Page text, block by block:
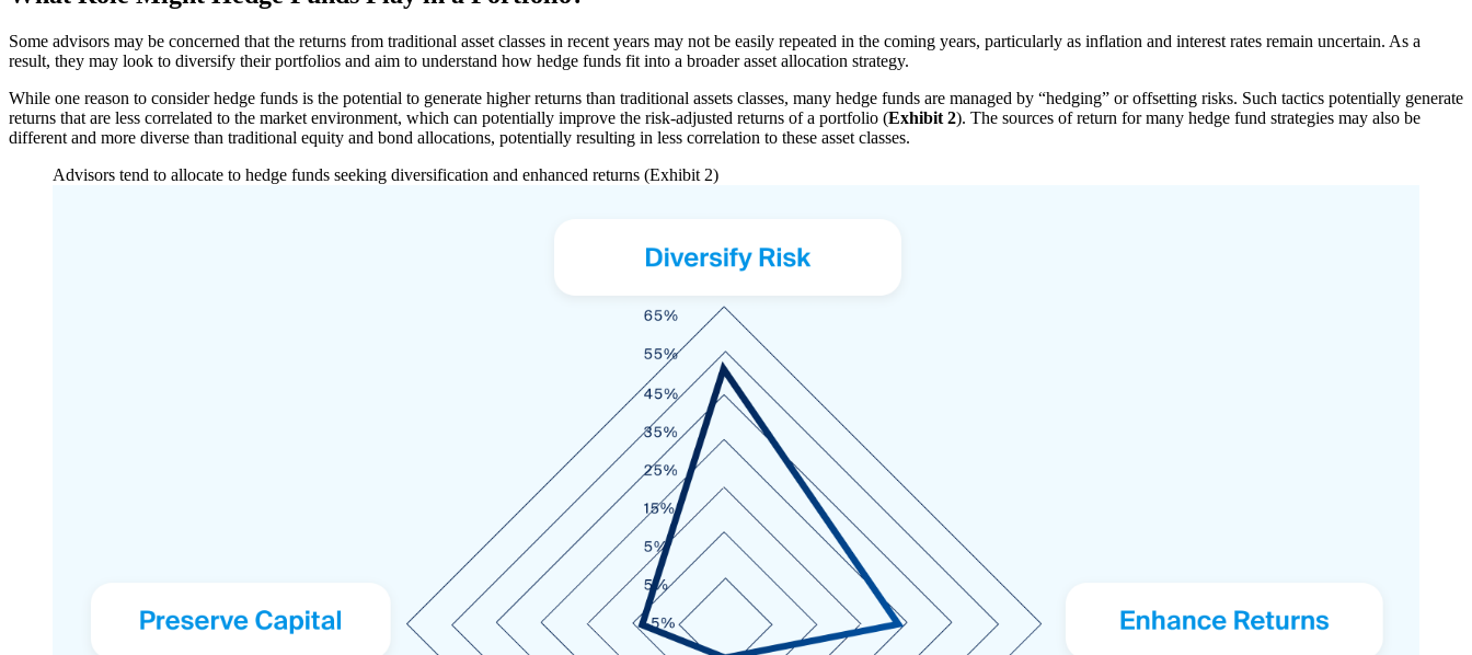
Some advisors may be concerned that the returns from traditional asset classes in recent years may not be easily repeated in the coming years, particularly as inflation and interest rates remain uncertain. As a
result, they may look to diversify their portfolios and aim to understand how hedge funds fit into a broader asset allocation strategy.
While one reason to consider hedge funds is the potential to generate higher returns than traditional assets classes, many hedge funds are managed by “hedging” or offsetting risks. Such tactics potentially generate
returns that are less correlated to the market environment, which can potentially improve the risk-adjusted returns of a portfolio (Exhibit 2). The sources of return for many hedge fund strategies may also be
different and more diverse than traditional equity and bond allocations, potentially resulting in less correlation to these asset classes.
Advisors tend to allocate to hedge funds seeking diversification and enhanced returns (Exhibit 2)